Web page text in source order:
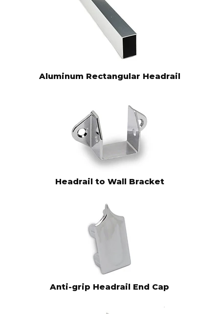
Aluminum Rectangular Headrail
Headrail to Wall Bracket
Anti-grip Headrail End Cap